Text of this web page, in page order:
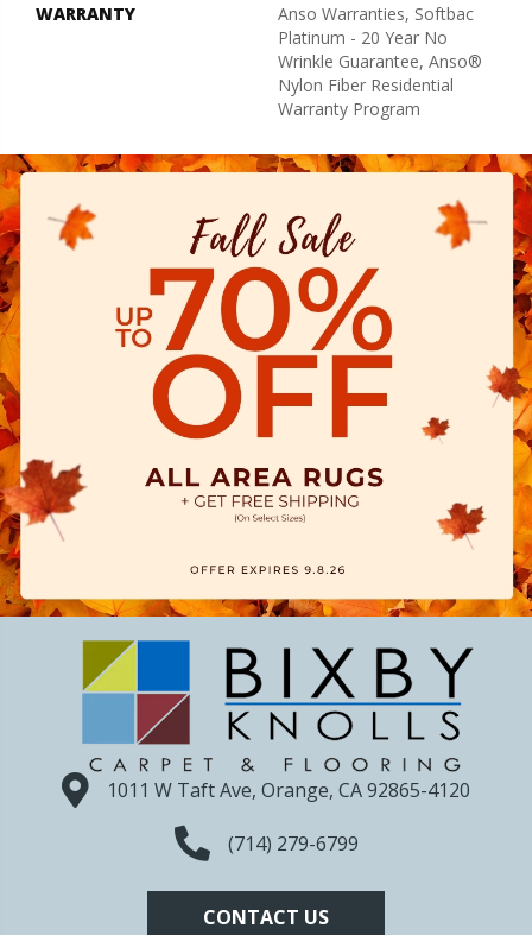
WARRANTY
Anso Warranties, Softbac
Platinum - 20 Year No
Wrinkle Guarantee, Anso®
Nylon Fiber Residential
Warranty Program
1011 W Taft Ave, Orange, CA 92865-4120
(714) 279-6799
CONTACT US